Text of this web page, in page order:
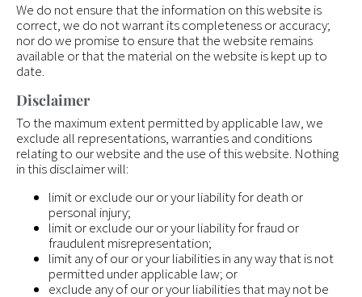
We do not ensure that the information on this website is
correct, we do not warrant its completeness or accuracy;
nor do we promise to ensure that the website remains
available or that the material on the website is kept up to
date.
Disclaimer
To the maximum extent permitted by applicable law, we
exclude all representations, warranties and conditions
relating to our website and the use of this website. Nothing
in this disclaimer will:
limit or exclude our or your liability for death or
personal injury;
limit or exclude our or your liability for fraud or
fraudulent misrepresentation;
limit any of our or your liabilities in any way that is not
permitted under applicable law; or
exclude any of our or your liabilities that may not be